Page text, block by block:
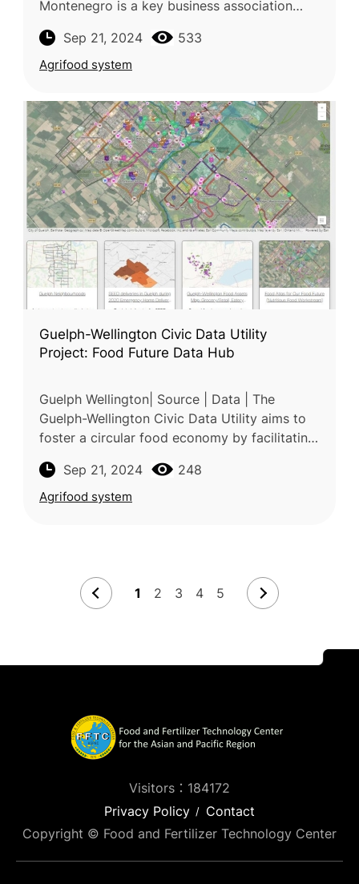
Montenegro is a key business association
Montenegro. The Chamber of Economy of
Montenegr
Sep 21, 2024 533
Agrifood system
Guelph-Wellington Civic Data Utility
Project: Food Future Data Hub
Guelph Wellington| Source | Data | The
Guelph-Wellington Civic Data Utility aims to
foster a circular food economy by facilitating
chain. Spearheaded by Our F
Sep 21, 2024 248
Agrifood system
1 2 3 4 5
Visitors：184172
Privacy Policy
Contact
Copyright © Food and Fertilizer Technology Center